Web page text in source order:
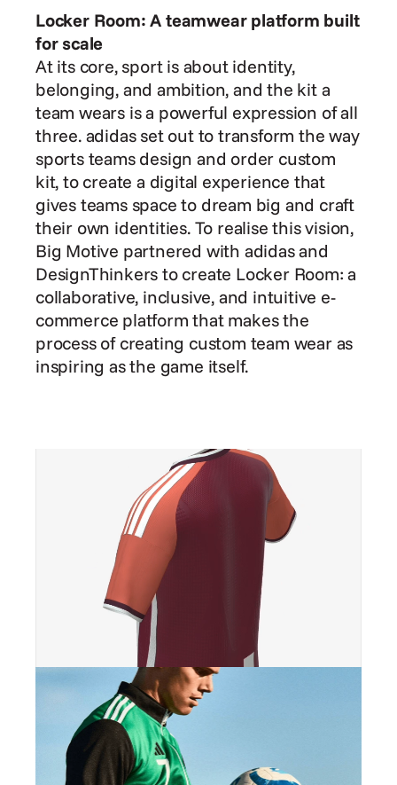
Locker Room: A teamwear platform built
for scale
At its core, sport is about identity,
belonging, and ambition, and the kit a
team wears is a powerful expression of all
three. adidas set out to transform the way
sports teams design and order custom
kit, to create a digital experience that
gives teams space to dream big and craft
their own identities. To realise this vision,
Big Motive partnered with adidas and
DesignThinkers to create Locker Room: a
collaborative, inclusive, and intuitive e-
commerce platform that makes the
process of creating custom team wear as
inspiring as the game itself.